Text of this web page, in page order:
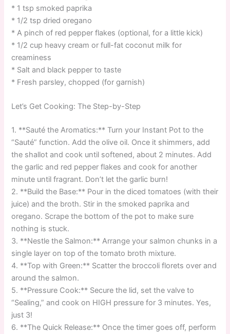
* 1 tsp smoked paprika
* 1/2 tsp dried oregano
* A pinch of red pepper flakes (optional, for a little kick)
* 1/2 cup heavy cream or full-fat coconut milk for
creaminess
* Salt and black pepper to taste
* Fresh parsley, chopped (for garnish)
Let’s Get Cooking: The Step-by-Step
1. **Sauté the Aromatics:** Turn your Instant Pot to the
“Sauté” function. Add the olive oil. Once it shimmers, add
the shallot and cook until softened, about 2 minutes. Add
the garlic and red pepper flakes and cook for another
minute until fragrant. Don’t let the garlic burn!
2. **Build the Base:** Pour in the diced tomatoes (with their
juice) and the broth. Stir in the smoked paprika and
oregano. Scrape the bottom of the pot to make sure
nothing is stuck.
3. **Nestle the Salmon:** Arrange your salmon chunks in a
single layer on top of the tomato broth mixture.
4. **Top with Green:** Scatter the broccoli florets over and
around the salmon.
5. **Pressure Cook:** Secure the lid, set the valve to
“Sealing,” and cook on HIGH pressure for 3 minutes. Yes,
just 3!
6. **The Quick Release:** Once the timer goes off, perform